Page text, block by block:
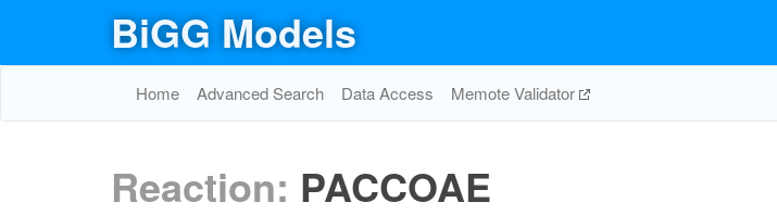
BiGG Models
Home Advanced Search Data Access Memote Validator
Reaction: PACCOAE